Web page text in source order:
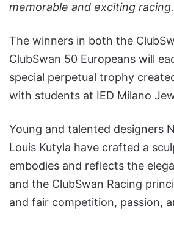
memorable and exciting
The winners in both the
ClubSwan 50 Europeans will
special perpetual trophy
with students at IED Milano
Young and talented designers
Louis Kutyla have crafted a
embodies and reflects the
and the ClubSwan Racing
and fair competition, passion,